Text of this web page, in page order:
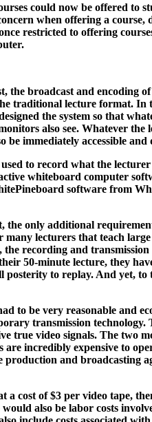
could now be offered to
when offering a
restricted to offering
broadcast and encoding
traditional lecture format. In
the system so that
also see. Whatever the
immediately accessible
to record what the
whiteboard computer
software from
the only additional
lecturers that teach large
recording and
50-minute lecture, they
to replay. And yet,
to be very reasonable and
transmission technology.
true video signals. The two
are incredibly expensive to
and broadcasting
cost of $3 per video tape,
also be labor costs